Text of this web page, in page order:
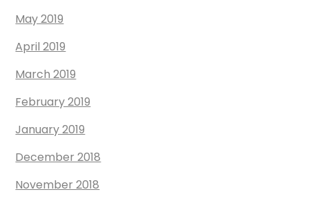
May 2019
April 2019
March 2019
February 2019
January 2019
December 2018
November 2018